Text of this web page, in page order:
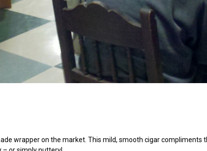
wrapper on the market. This mild, smooth cigar compliments